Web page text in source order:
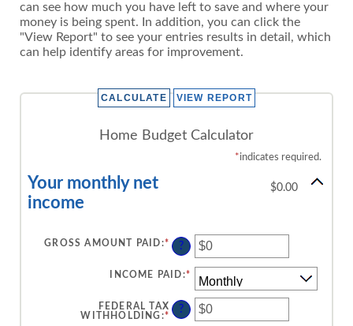
can see how much you have left to save and where your
money is being spent. In addition, you can click the
"View Report" to see your entries results in detail, which
can help identify areas for improvement.
Home Budget Calculator
*indicates required.
Your monthly net
income
$0.00
GROSS AMOUNT PAID:* ENTER
AN
BETWEEN
$0
$10,000,000
?
INCOME PAID:*
FEDERAL TAX
WITHHOLDING :* ENTER
?